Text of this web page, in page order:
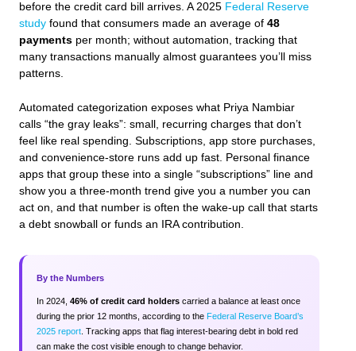
before the credit card bill arrives. A 2025 Federal Reserve
study found that consumers made an average of 48
payments per month; without automation, tracking that
many transactions manually almost guarantees you’ll miss
patterns.
Automated categorization exposes what Priya Nambiar
calls “the gray leaks”: small, recurring charges that don’t
feel like real spending. Subscriptions, app store purchases,
and convenience‑store runs add up fast. Personal finance
apps that group these into a single “subscriptions” line and
show you a three‑month trend give you a number you can
act on, and that number is often the wake‑up call that starts
a debt snowball or funds an IRA contribution.
By the Numbers
In 2024, 46% of credit card holders carried a balance at least once
during the prior 12 months, according to the Federal Reserve Board’s
2025 report . Tracking apps that flag interest‑bearing debt in bold red
can make the cost visible enough to change behavior.